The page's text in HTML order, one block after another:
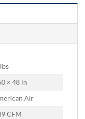
× 48 in
Air
CFM